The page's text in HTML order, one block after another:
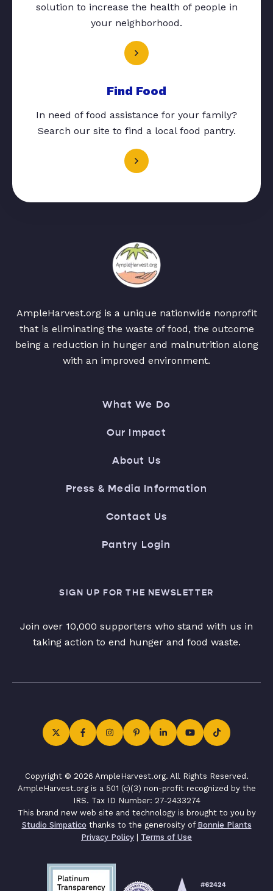
solution to increase the health of people in
your neighborhood.
Find Food
In need of food assistance for your family?
Search our site to find a local food pantry.
AmpleHarvest.org is a unique nationwide nonprofit
that is eliminating the waste of food, the outcome
being a reduction in hunger and malnutrition along
with an improved environment.
What We Do
Our Impact
About Us
Press & Media Information
Contact Us
Pantry Login
SIGN UP FOR THE NEWSLETTER
Join over 10,000 supporters who stand with us in
taking action to end hunger and food waste.
Copyright © 2026 AmpleHarvest.org. All Rights Reserved.
AmpleHarvest.org is a 501 (c)(3) non-profit recognized by the
IRS. Tax ID Number: 27-2433274
This brand new web site and technology is brought to you by
Studio Simpatico thanks to the generosity of Bonnie Plants
Privacy Policy | Terms of Use